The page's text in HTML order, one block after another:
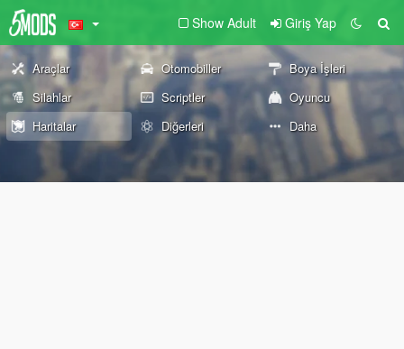
Show Adult Giriş Yap
Araçlar Otomobiller
Boya İşleri
Silahlar
Scriptler
Oyuncu
Haritalar
Diğerleri Daha